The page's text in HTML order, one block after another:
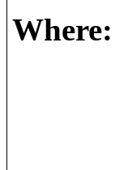
Where: